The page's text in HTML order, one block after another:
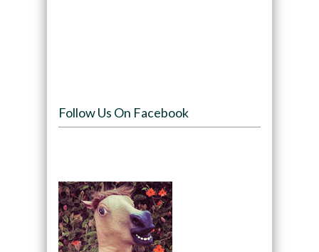
Follow Us On Facebook